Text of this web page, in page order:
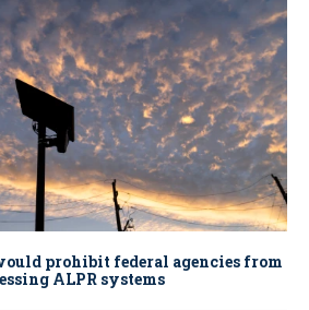
prohibit federal agencies from
ALPR systems